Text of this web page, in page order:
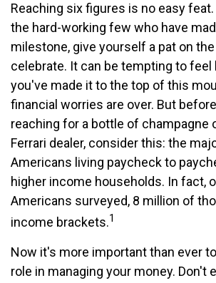
Reaching six figures is no easy feat.
the hard-working few who have
milestone, give yourself a pat on the
celebrate. It can be tempting to feel
you've made it to the top of this
financial worries are over. But
reaching for a bottle of champagne
Ferrari dealer, consider this: the
Americans living paycheck to
higher income households. In fact,
Americans surveyed, 8 million of
income brackets.1
Now it's more important than ever
role in managing your money. Don't